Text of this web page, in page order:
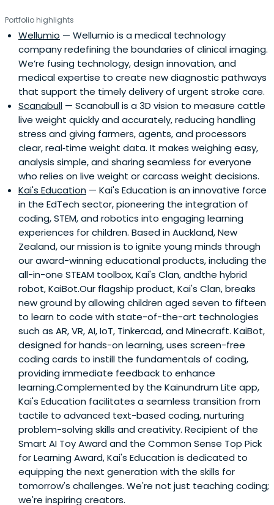
Portfolio highlights
Wellumio — Wellumio is a medical technology
company redefining the boundaries of clinical imaging.
We’re fusing technology, design innovation, and
medical expertise to create new diagnostic pathways
that support the timely delivery of urgent stroke care.
Scanabull — Scanabull is a 3D vision to measure cattle
live weight quickly and accurately, reducing handling
stress and giving farmers, agents, and processors
clear, real‑time weight data. It makes weighing easy,
analysis simple, and sharing seamless for everyone
who relies on live weight or carcass weight decisions.
Kai's Education — Kai's Education is an innovative force
in the EdTech sector, pioneering the integration of
coding, STEM, and robotics into engaging learning
experiences for children. Based in Auckland, New
Zealand, our mission is to ignite young minds through
our award-winning educational products, including the
all-in-one STEAM toolbox, Kai's Clan, andthe hybrid
robot, KaiBot.Our flagship product, Kai's Clan, breaks
new ground by allowing children aged seven to fifteen
to learn to code with state-of-the-art technologies
such as AR, VR, AI, IoT, Tinkercad, and Minecraft. KaiBot,
designed for hands-on learning, uses screen-free
coding cards to instill the fundamentals of coding,
providing immediate feedback to enhance
learning.Complemented by the Kainundrum Lite app,
Kai's Education facilitates a seamless transition from
tactile to advanced text-based coding, nurturing
problem-solving skills and creativity. Recipient of the
Smart AI Toy Award and the Common Sense Top Pick
for Learning Award, Kai's Education is dedicated to
equipping the next generation with the skills for
tomorrow's challenges. We're not just teaching coding;
we're inspiring creators.